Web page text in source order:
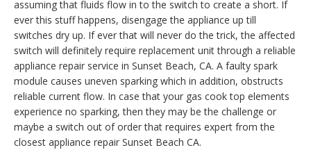
assuming that fluids flow in to the switch to create a short. If
ever this stuff happens, disengage the appliance up till
switches dry up. If ever that will never do the trick, the affected
switch will definitely require replacement unit through a reliable
appliance repair service in Sunset Beach, CA. A faulty spark
module causes uneven sparking which in addition, obstructs
reliable current flow. In case that your gas cook top elements
experience no sparking, then they may be the challenge or
maybe a switch out of order that requires expert from the
closest appliance repair Sunset Beach CA.